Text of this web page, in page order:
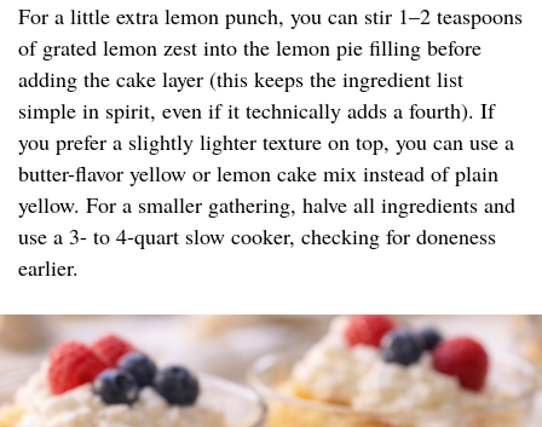
For a little extra lemon punch, you can stir 1–2 teaspoons
of grated lemon zest into the lemon pie filling before
adding the cake layer (this keeps the ingredient list
simple in spirit, even if it technically adds a fourth). If
you prefer a slightly lighter texture on top, you can use a
butter-flavor yellow or lemon cake mix instead of plain
yellow. For a smaller gathering, halve all ingredients and
use a 3- to 4-quart slow cooker, checking for doneness
earlier.